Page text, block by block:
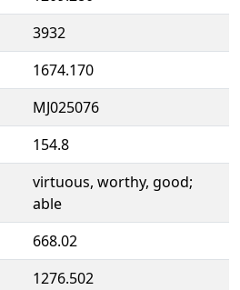
3932
1674.170
MJ025076
154.8
virtuous, worthy, good;
able
668.02
1276.502